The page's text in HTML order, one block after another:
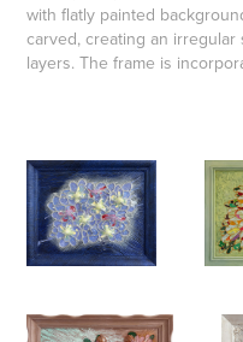
with flatly painted
carved, creating an
layers. The frame is